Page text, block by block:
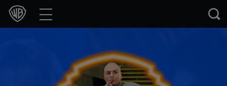
Movies
Games & Apps